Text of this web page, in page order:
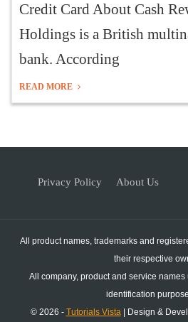
Credit Card About Cash
Holdings is a British
bank. According
READ MORE
Privacy Policy About Us
All product names, trademarks and
their respective
All company, product and service
identification
© 2026 - Tutorials Vista| Design &